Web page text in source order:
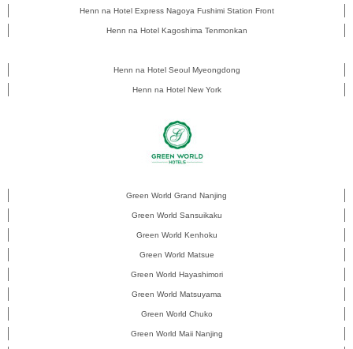
Henn na Hotel Express Nagoya Fushimi Station Front
Henn na Hotel Kagoshima Tenmonkan
Henn na Hotel Seoul Myeongdong
Henn na Hotel New York
Green World Grand Nanjing
Green World Sansuikaku
Green World Kenhoku
Green World Matsue
Green World Hayashimori
Green World Matsuyama
Green World Chuko
Green World Maii Nanjing